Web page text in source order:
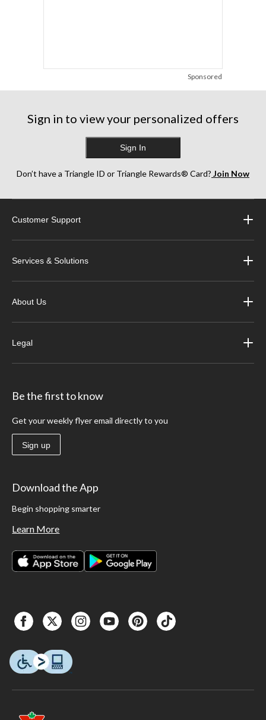
Sponsored
Sign in to view your personalized offers
Sign In
Don’t have a Triangle ID or Triangle Rewards® Card? Join Now
Customer Support
Services & Solutions
About Us
Legal
Be the first to know
Get your weekly flyer email directly to you
Sign up
Download the App
Begin shopping smarter
Learn More